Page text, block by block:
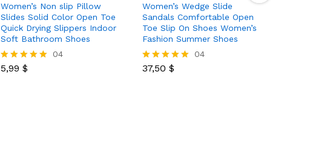
Women’s Non slip Pillow
Slides Solid Color Open Toe
Quick Drying Slippers Indoor
Soft Bathroom Shoes
Rated
04
5,99 $
Women’s Wedge Slide
Sandals Comfortable Open
Toe Slip On Shoes Women’s
Fashion Summer Shoes
Rated
04
37,50 $